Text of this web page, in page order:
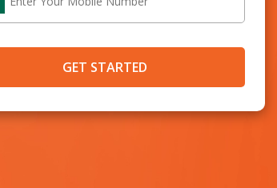
GET STARTED